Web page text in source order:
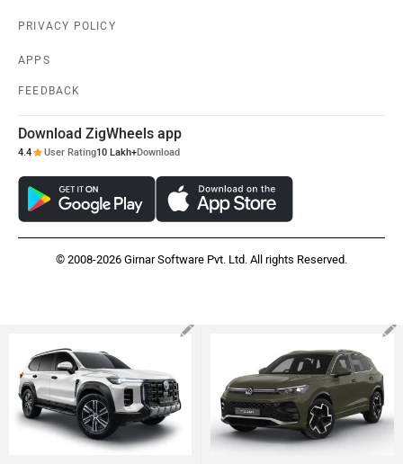
PRIVACY POLICY
APPS
FEEDBACK
Download ZigWheels app
4.4 User Rating10 Lakh+Download
© 2008-2026 Girnar Software Pvt. Ltd. All rights Reserved.